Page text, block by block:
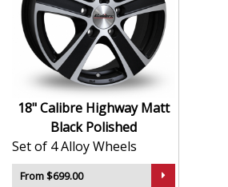
Contemporary styling with
Built for strength, stability, and
reliability
Durable surface finish for
appeal
Balanced construction helps
and improve ride quality
Compatible with a broad
and setups
18" Calibre Highway Matt
Black Polished
Set of 4 Alloy Wheels
From $699.00